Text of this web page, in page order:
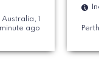
1
minute ago